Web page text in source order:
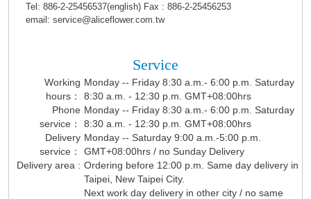
Tel: 886-2-25456537(english) Fax : 886-2-25456253
email: service@aliceflower.com.tw
Service
Working
hours：
Monday -- Friday 8:30 a.m.- 6:00 p.m. Saturday
8:30 a.m. - 12:30 p.m. GMT+08:00hrs
Phone
service：
Monday -- Friday 8:30 a.m.- 6:00 p.m. Saturday
8:30 a.m. - 12:30 p.m. GMT+08:00hrs
Delivery
service：
Monday -- Saturday 9:00 a.m.-5:00 p.m.
GMT+08:00hrs / no Sunday Delivery
Delivery area : Ordering before 12:00 p.m. Same day delivery in
Taipei, New Taipei City.
Next work day delivery in other city / no same